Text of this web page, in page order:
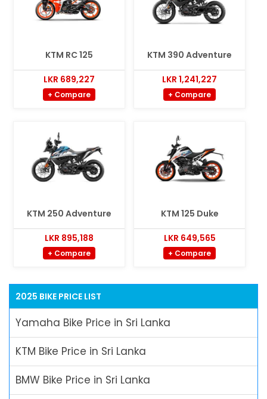
KTM RC 125
LKR 689,227
+ Compare
KTM 390 Adventure
LKR 1,241,227
+ Compare
KTM 250 Adventure
LKR 895,188
+ Compare
KTM 125 Duke
LKR 649,565
+ Compare
2025 BIKE PRICE LIST
Yamaha Bike Price in Sri Lanka
KTM Bike Price in Sri Lanka
BMW Bike Price in Sri Lanka